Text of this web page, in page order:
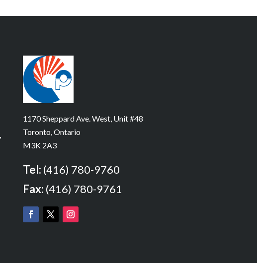
1170 Sheppard Ave. West, Unit #48
Toronto, Ontario
M3K 2A3
Tel: (416) 780-9760
Fax: (416) 780-9761